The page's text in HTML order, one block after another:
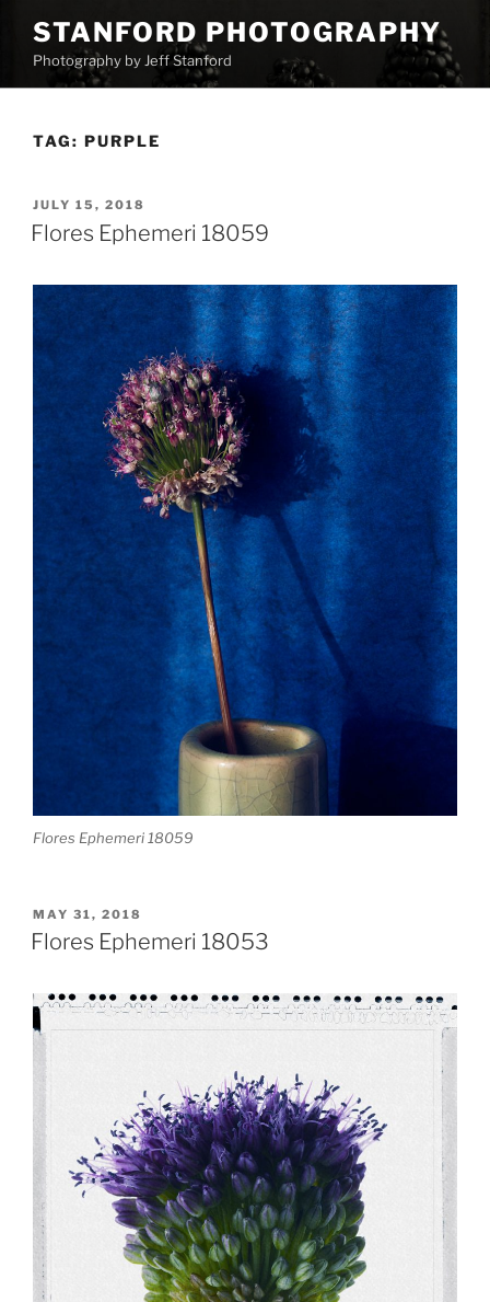
content
STANFORD PHOTOGRAPHY
Photography by Jeff Stanford
TAG: PURPLE
POSTED
ON
JULY 15, 2018
Flores Ephemeri 18059
Flores Ephemeri 18059
POSTED
ON
MAY 31, 2018
Flores Ephemeri 18053